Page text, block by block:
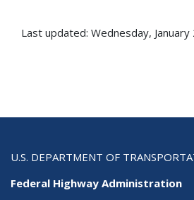
Last updated: Wednesday,
U.S. DEPARTMENT OF
Federal Highway Administration